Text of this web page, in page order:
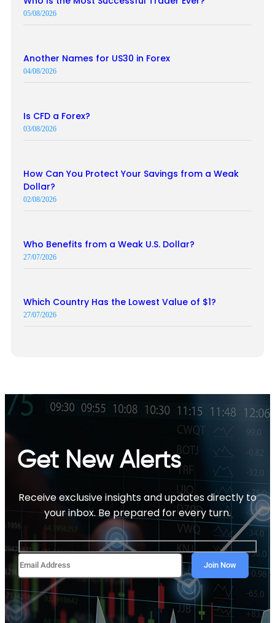
05/08/2026
Another Names for US30 in Forex
04/08/2026
Is CFD a Forex?
03/08/2026
How Can You Protect Your Savings from a Weak
Dollar?
02/08/2026
Who Benefits from a Weak U.S. Dollar?
27/07/2026
Which Country Has the Lowest Value of $1?
27/07/2026
Get New Alerts
Receive exclusive insights and updates directly to
your inbox. Be prepared for every turn.